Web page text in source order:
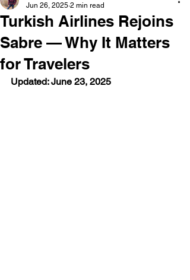
Turkish Airlines Rejoins
Sabre — Why It Matters
for Travelers
Jun 26, 2025 2 min read
Updated: June 23, 2025